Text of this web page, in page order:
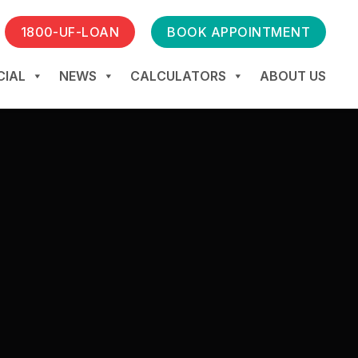
1800-UF-LOAN BOOK APPOINTMENT
NEWS CALCULATORS ABOUT US